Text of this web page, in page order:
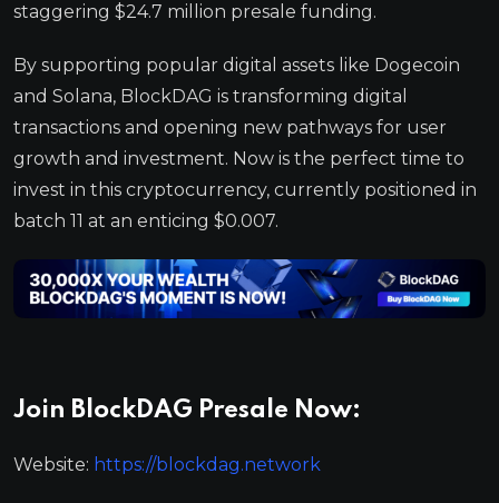
staggering $24.7 million presale funding.
By supporting popular digital assets like Dogecoin
and Solana, BlockDAG is transforming digital
transactions and opening new pathways for user
growth and investment. Now is the perfect time to
invest in this cryptocurrency, currently positioned in
batch 11 at an enticing $0.007.
Join BlockDAG Presale Now:
Website: https://blockdag.network